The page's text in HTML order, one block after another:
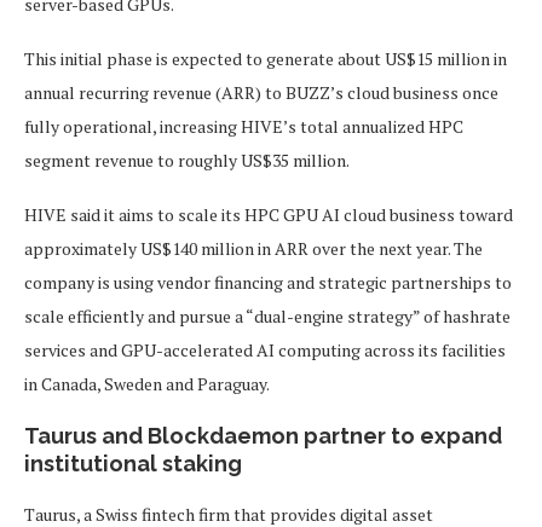
This initial phase is expected to generate about US$15 million in
annual recurring revenue (ARR) to BUZZ’s cloud business once
fully operational, increasing HIVE’s total annualized HPC
segment revenue to roughly US$35 million.
HIVE said it aims to scale its HPC GPU AI cloud business toward
approximately US$140 million in ARR over the next year. The
company is using vendor financing and strategic partnerships to
scale efficiently and pursue a “dual-engine strategy” of hashrate
services and GPU-accelerated AI computing across its facilities
in Canada, Sweden and Paraguay.
Taurus and Blockdaemon partner to expand
institutional staking
Taurus, a Swiss fintech firm that provides digital asset